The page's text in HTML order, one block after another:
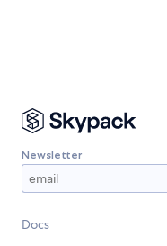
Newsletter
Docs